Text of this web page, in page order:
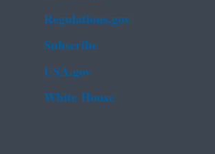
Regulations.gov
Subscribe
USA.gov
White House